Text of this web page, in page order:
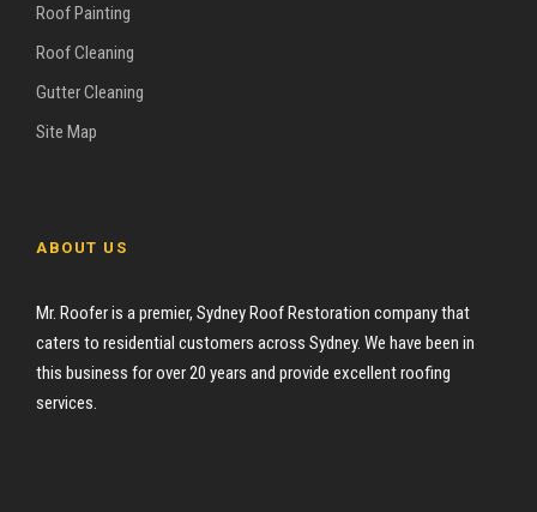
Roof Painting
Roof Cleaning
Gutter Cleaning
Site Map
ABOUT US
Mr. Roofer is a premier, Sydney Roof Restoration company that
caters to residential customers across Sydney. We have been in
this business for over 20 years and provide excellent roofing
services.